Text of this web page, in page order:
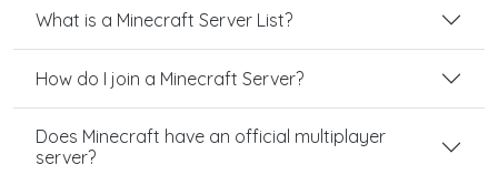
What is a Minecraft Server List?
How do I join a Minecraft Server?
Does Minecraft have an official multiplayer
server?